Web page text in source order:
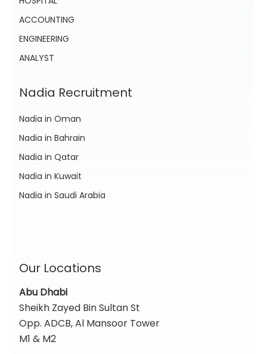
ACCOUNTING
ENGINEERING
ANALYST
Nadia Recruitment
Nadia in Oman
Nadia in Bahrain
Nadia in Qatar
Nadia in Kuwait
Nadia in Saudi Arabia
Our Locations
Abu Dhabi
Sheikh Zayed Bin Sultan St
Opp. ADCB, Al Mansoor Tower
M1 & M2